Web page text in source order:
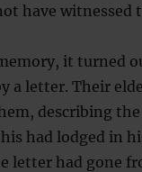
have witnessed
it turned
a letter. Their
describing
had lodged in
letter had gone